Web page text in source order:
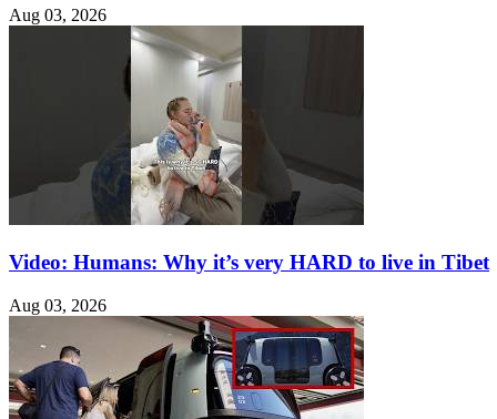
Aug 03, 2026
Video: Humans: Why it’s very HARD to live in Tibet
Aug 03, 2026